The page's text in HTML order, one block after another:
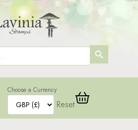
SEARCH
BUTTON
Choose a Currency
Reset